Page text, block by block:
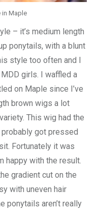
in Maple
– it’s medium length
ponytails, with a blunt
style too often and I
girls. I waffled a
on Maple since I’ve
brown wigs a lot
This wig had the
got pressed
Fortunately it was
happy with the result.
gradient cut on the
with uneven hair
ponytails aren’t really